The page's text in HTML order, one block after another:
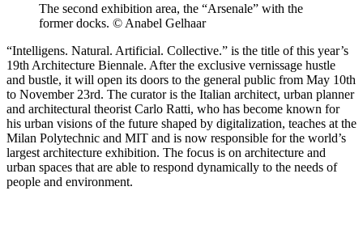
The second exhibition area, the “Arsenale” with the
former docks. © Anabel Gelhaar
“Intelligens. Natural. Artificial. Collective.” is the title of this year’s
19th Architecture Biennale. After the exclusive vernissage hustle
and bustle, it will open its doors to the general public from May 10th
to November 23rd. The curator is the Italian architect, urban planner
and architectural theorist Carlo Ratti, who has become known for
his urban visions of the future shaped by digitalization, teaches at the
Milan Polytechnic and MIT and is now responsible for the world’s
largest architecture exhibition. The focus is on architecture and
urban spaces that are able to respond dynamically to the needs of
people and environment.